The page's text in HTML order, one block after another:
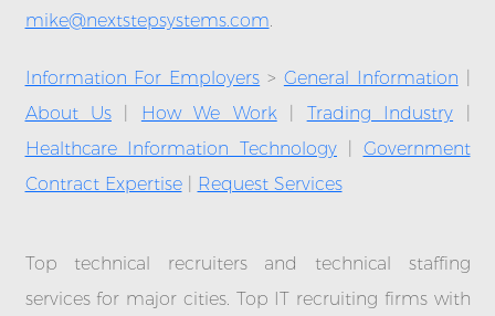
mike@nextstepsystems.com.
Information For Employers > General Information
About Us| How We Work| Trading Industry
Healthcare Information Technology
Government
Contract Expertise| Request Services
Top technical recruiters and technical staffing
services for major cities. Top IT recruiting firms with